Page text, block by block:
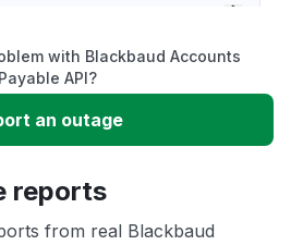
with Blackbaud Accounts
Payable API?
an outage
reports
from real Blackbaud